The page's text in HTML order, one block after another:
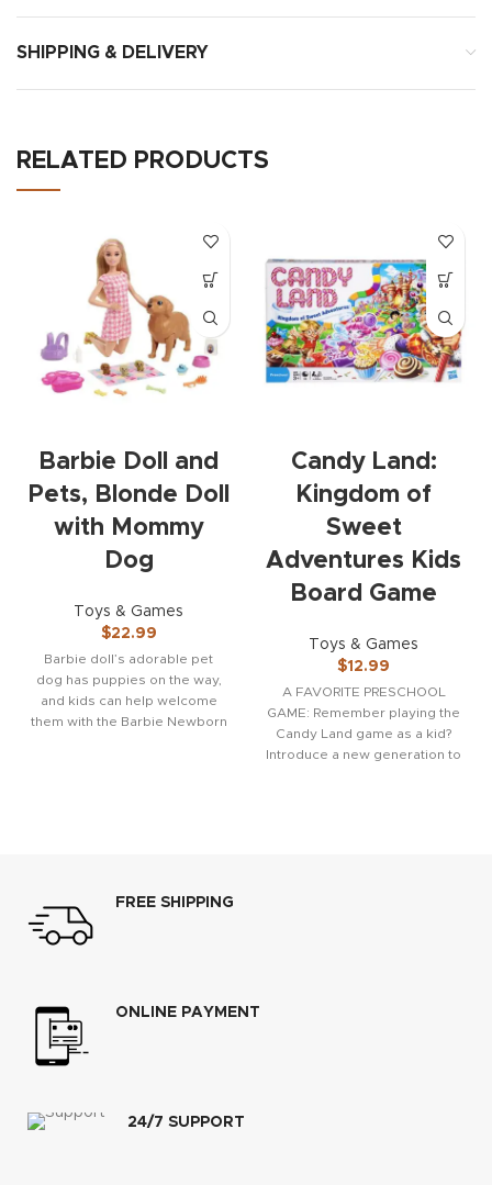
SHIPPING & DELIVERY
RELATED PRODUCTS
Barbie Doll and
Pets, Blonde Doll
with Mommy
Dog
Toys & Games
$22.99
Barbie doll’s adorable pet
dog has puppies on the way,
and kids can help welcome
them with the Barbie Newborn
Candy Land:
Kingdom of
Sweet
Adventures Kids
Board Game
Toys & Games
$12.99
A FAVORITE PRESCHOOL
GAME: Remember playing the
Candy Land game as a kid?
Introduce a new generation to
FREE SHIPPING
ONLINE PAYMENT
24/7 SUPPORT